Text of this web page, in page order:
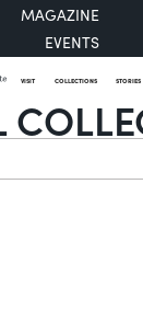
MAGAZINE
EVENTS
VISIT COLLECTIONS STORIES